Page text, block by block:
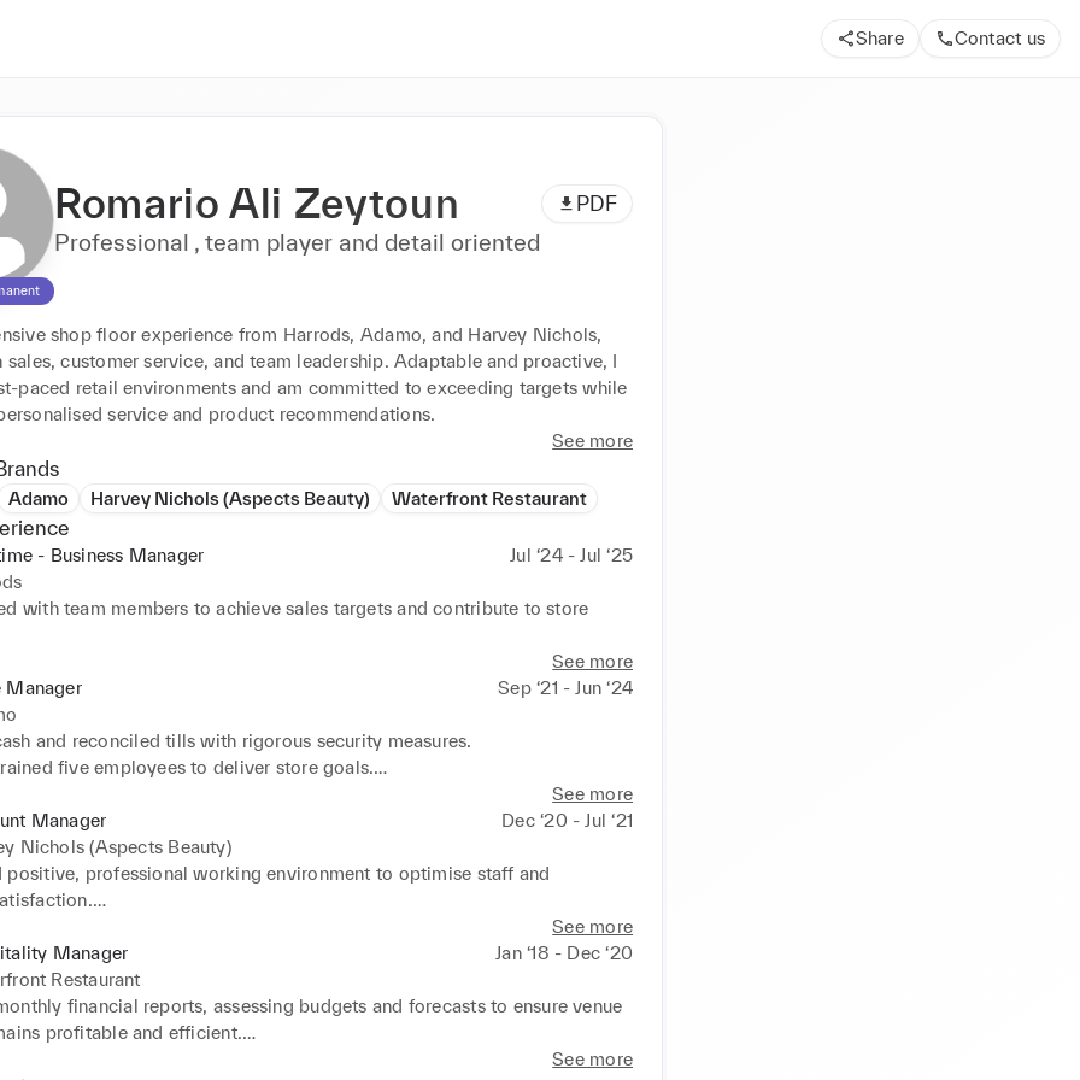
Share Contact us
Romario Ali Zeytoun PDF
Professional , team player and detail oriented
shop floor experience from Harrods, Adamo, and Harvey Nichols,
sales, customer service, and team leadership. Adaptable and proactive, I
paced retail environments and am committed to exceeding targets while
service and product recommendations.
See more
Adamo Harvey Nichols (Aspects Beauty) Waterfront Restaurant
- Business Manager
Jul ‘24 - Jul ‘25
with team members to achieve sales targets and contribute to store
customer service, resolving issues to ensure customer loyalty
recommendations based on customer preferences and
history.
sales and upselling techniques to increase average sale amount.
See more
Manager
Sep ‘21 - Jun ‘24
and reconciled tills with rigorous security measures.
five employees to deliver store goals.
interacted with customers and executive leaders to boost sales and
sales team to maximise sales revenue and exceed corporate goals.
purchasing decisions by sharing product knowledge with
making personal recommendations.
See more
Manager
Dec ‘20 - Jul ‘21
Nichols (Aspects Beauty)
positive, professional working environment to optimise staff and
performing and accomplished team members, nurturing talent to
and capable workforce.
monthly goals, communicating priorities to staff and closely tracking
achieve success.
management plan and carry out daily operations and meet key
See more
Manager
Jan ‘18 - Dec ‘20
Restaurant
financial reports, assessing budgets and forecasts to ensure venue
profitable and efficient.
See more